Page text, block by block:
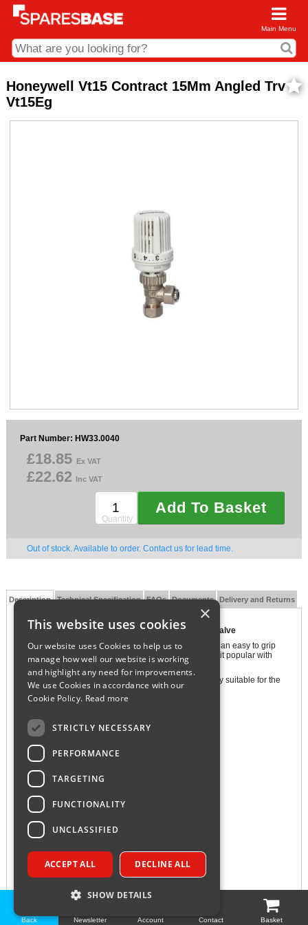
Main Menu
Back Newsletter Account Contact
01285 715407
Sparesbase Customer Services
Basket
Honeywell Vt15 Contract 15Mm Angled Trv
Vt15Eg
Part Number: HW33.0040
£18.85 Ex VAT
£22.62 Inc VAT
Add To Basket
Quantity
Out of stock. Available to order. Contact us for lead time.
Description Technical Specification FAQs Documents Delivery and Returns
Honeywell VT15 Traditional Thermostatic Radiator Valve
The Honeywell VT15 Thermostatic Radiator Valve has an easy to grip
TRV head and bold black on white numbering making it popular with
users with impaired dexterity and/or impaired vision.
Primarily designed for the contract market but is equally suitable for the
domestic market.
Features and Benefits:
15mm Contract Thermostatic Radiator Valve (TRV)
Bi-Directional Flow Design
Integrated Radiator Balancing Insert
Can be Mounted Vertically or Horizontally
Approved to EN215
Height: 200mm
Depth: 370mm
Manufacturers 1 Year Guarantee
×
This website uses cookies
Our website uses Cookies to help us to
manage how well our website is working
and highlight any need for improvements.
We use Cookies in accordance with our
Cookie Policy. Read more
STRICTLY NECESSARY
PERFORMANCE
TARGETING
FUNCTIONALITY
UNCLASSIFIED
ACCEPT ALL DECLINE ALL
SHOW DETAILS